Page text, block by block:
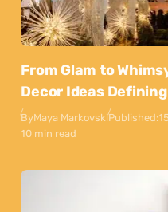
From Glam to
Decor Ideas
ByMaya MarkovskiPublished:
10 min read